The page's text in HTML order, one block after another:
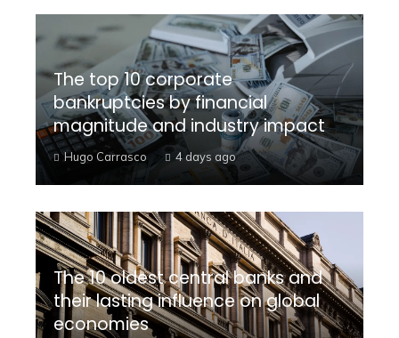
The top 10 corporate
bankruptcies by financial
magnitude and industry impact
Hugo Carrasco 4 days ago
The 10 oldest central banks and
their lasting influence on global
economies